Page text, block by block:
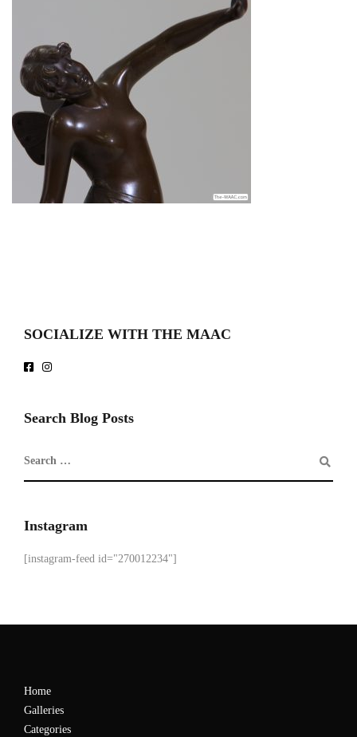
SOCIALIZE WITH THE MAAC
Search Blog Posts
Instagram
[instagram-feed id="270012234"]
Home
Galleries
Categories